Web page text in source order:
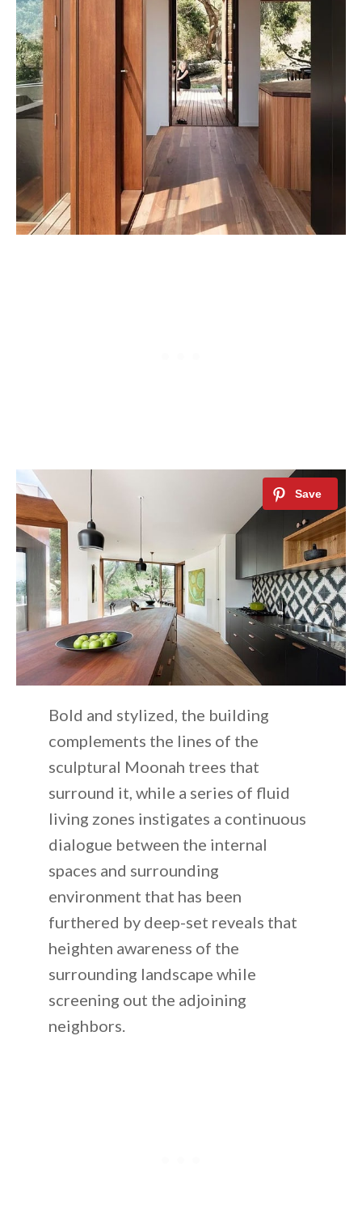
Bold and stylized, the building
complements the lines of the
sculptural Moonah trees that
surround it, while a series of fluid
living zones instigates a continuous
dialogue between the internal
spaces and surrounding
environment that has been
furthered by deep-set reveals that
heighten awareness of the
surrounding landscape while
screening out the adjoining
neighbors.